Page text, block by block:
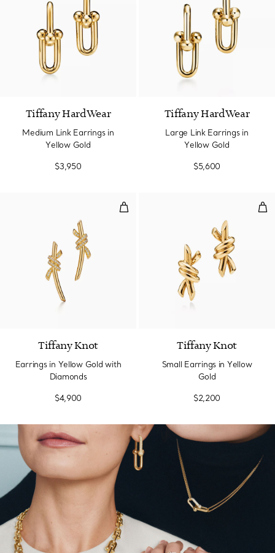
2 Materials
Tiffany HardWear
Medium Link Earrings in
Yellow Gold
$3,950
Tiffany HardWear
Large Link Earrings in
Yellow Gold
$5,600
Earrings in Yellow Gold with
Tiffany Knot
Earrings in Yellow Gold with
Diamonds
$4,900
Tiffany Knot
Small Earrings in Yellow
Gold
$2,200